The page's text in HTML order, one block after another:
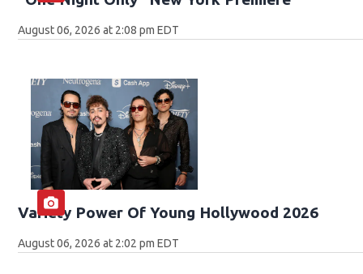
August 06, 2026 at 2:08 pm EDT
Variety Power Of Young Hollywood 2026
August 06, 2026 at 2:02 pm EDT